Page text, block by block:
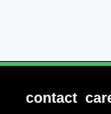
contact